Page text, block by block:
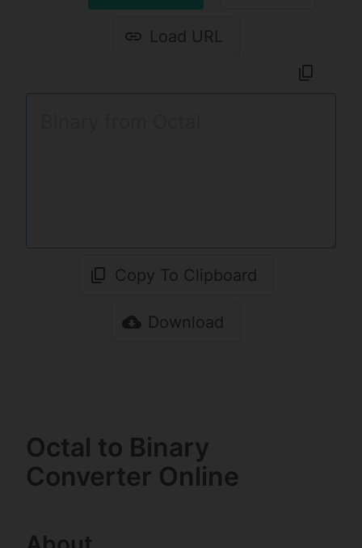
Load URL
Copy To Clipboard
Download
Octal to Binary
Converter Online